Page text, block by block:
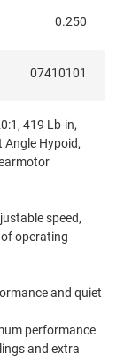
0.250
07410101
419 Lb-in,
Angle Hypoid,
speed,
operating
and quiet
performance
and extra